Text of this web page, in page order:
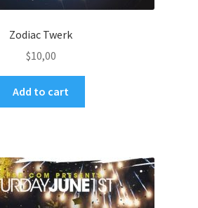
Zodiac Twerk
$10,00
Add to cart